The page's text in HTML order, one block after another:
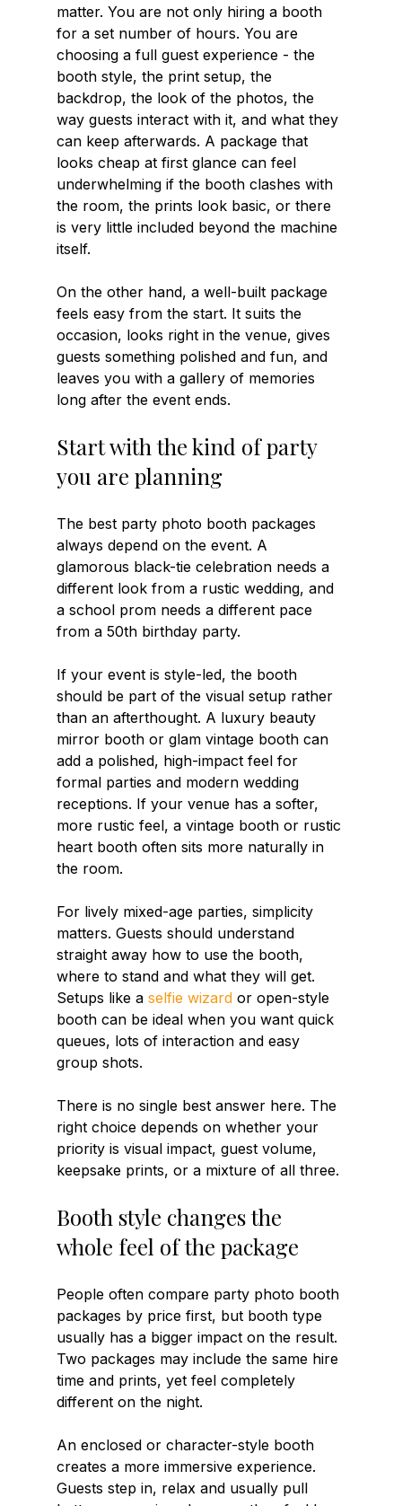
matter. You are not only hiring a booth
for a set number of hours. You are
choosing a full guest experience - the
booth style, the print setup, the
backdrop, the look of the photos, the
way guests interact with it, and what they
can keep afterwards. A package that
looks cheap at first glance can feel
underwhelming if the booth clashes with
the room, the prints look basic, or there
is very little included beyond the machine
itself.
On the other hand, a well-built package
feels easy from the start. It suits the
occasion, looks right in the venue, gives
guests something polished and fun, and
leaves you with a gallery of memories
long after the event ends.
Start with the kind of party
you are planning
The best party photo booth packages
always depend on the event. A
glamorous black-tie celebration needs a
different look from a rustic wedding, and
a school prom needs a different pace
from a 50th birthday party.
If your event is style-led, the booth
should be part of the visual setup rather
than an afterthought. A luxury beauty
mirror booth or glam vintage booth can
add a polished, high-impact feel for
formal parties and modern wedding
receptions. If your venue has a softer,
more rustic feel, a vintage booth or rustic
heart booth often sits more naturally in
the room.
For lively mixed-age parties, simplicity
matters. Guests should understand
straight away how to use the booth,
where to stand and what they will get.
Setups like a selfie wizard or open-style
booth can be ideal when you want quick
queues, lots of interaction and easy
group shots.
There is no single best answer here. The
right choice depends on whether your
priority is visual impact, guest volume,
keepsake prints, or a mixture of all three.
Booth style changes the
whole feel of the package
People often compare party photo booth
packages by price first, but booth type
usually has a bigger impact on the result.
Two packages may include the same hire
time and prints, yet feel completely
different on the night.
An enclosed or character-style booth
creates a more immersive experience.
Guests step in, relax and usually pull